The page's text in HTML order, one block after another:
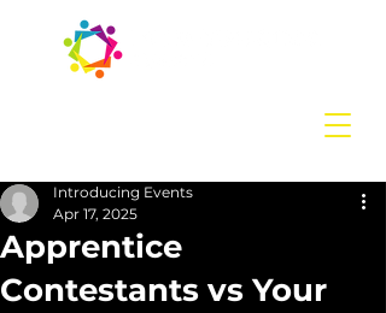
Apprentice
Contestants vs Your
Introducing Events
Apr 17, 2025